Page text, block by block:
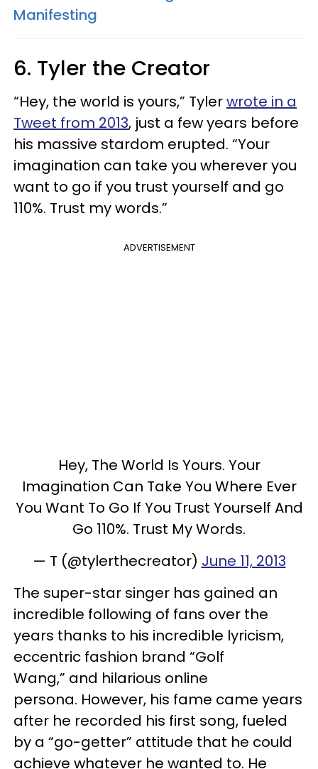
Manifesting
6. Tyler the Creator
“Hey, the world is yours,” Tylerwrote in a
Tweet from 2013, just a few years before
his massive stardom erupted. “Your
imagination can take you wherever you
want to go if you trust yourself and go
110%. Trust my words.”
ADVERTISEMENT
Hey, The World Is Yours. Your
Imagination Can Take You Where Ever
You Want To Go If You Trust Yourself And
Go 110%. Trust My Words.
— T (@tylerthecreator) June 11, 2013
The super-star singer has gained an
incredible following of fans over the
years thanks to his incredible lyricism,
eccentric fashion brand “Golf
Wang,” and hilarious online
persona. However, his fame came years
after he recorded his first song, fueled
by a “go-getter” attitude that he could
achieve whatever he wanted to. He